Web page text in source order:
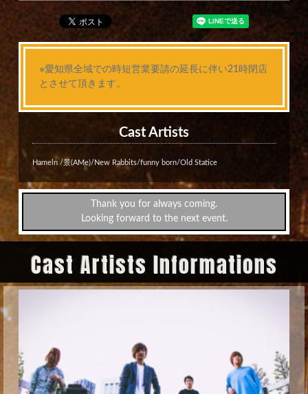
※愛知県全域での時短営業要請の延長に伴い21時閉店
とさせて頂きます。
Cast Artists
Hameln /景(AMe)/New Rabbits/funny born/Old Statice
Thank you for always coming.
Looking forward to the next event.
Cast Artists Informations